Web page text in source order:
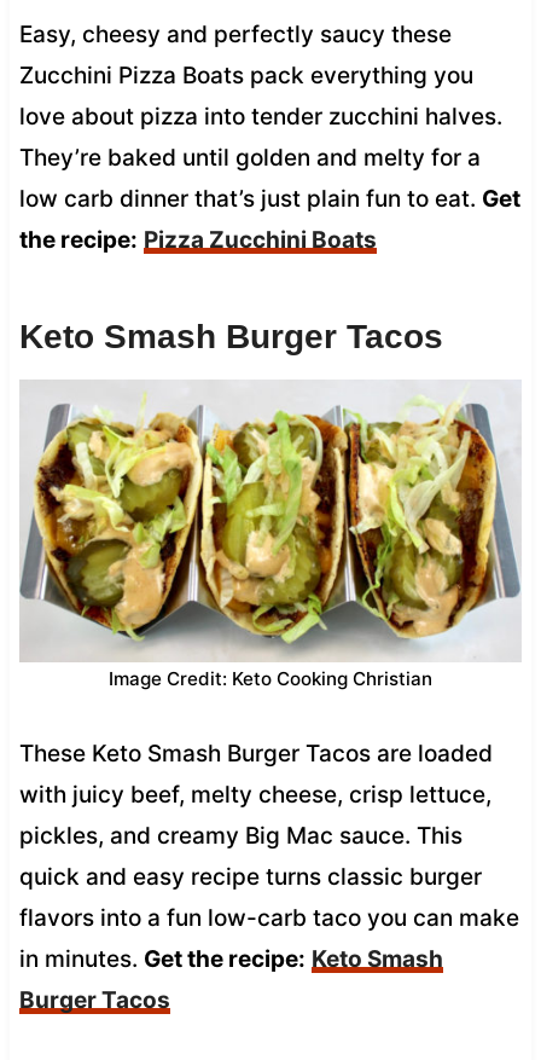
Easy, cheesy and perfectly saucy these
Zucchini Pizza Boats pack everything you
love about pizza into tender zucchini halves.
They’re baked until golden and melty for a
low carb dinner that’s just plain fun to eat. Get
the recipe: Pizza Zucchini Boats
Keto Smash Burger Tacos
Image Credit: Keto Cooking Christian
These Keto Smash Burger Tacos are loaded
with juicy beef, melty cheese, crisp lettuce,
pickles, and creamy Big Mac sauce. This
quick and easy recipe turns classic burger
flavors into a fun low-carb taco you can make
in minutes. Get the recipe: Keto Smash
Burger Tacos